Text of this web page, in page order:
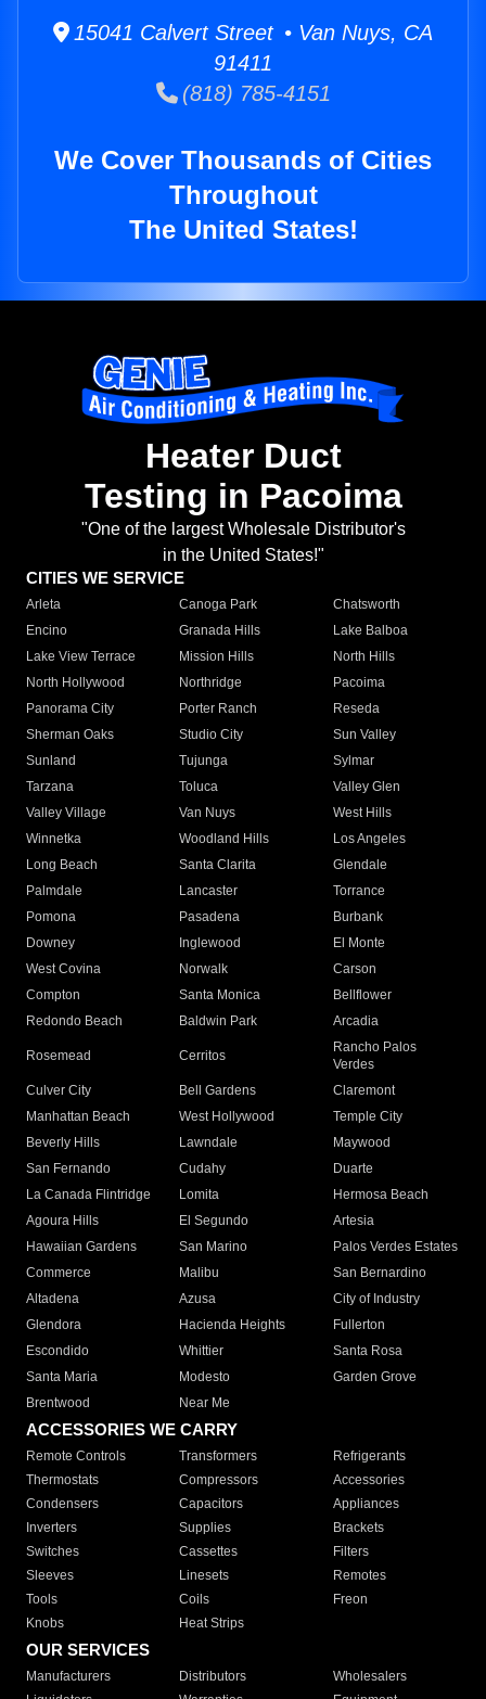
15041 Calvert Street • Van Nuys, CA
91411
(818) 785-4151
We Cover Thousands of Cities
Throughout
The United States!
Heater Duct
Testing in Pacoima
"One of the largest Wholesale Distributor's
in the United States!"
CITIES WE SERVICE
Arleta Canoga Park
Chatsworth
Encino
Granada Hills
Lake Balboa
Lake View Terrace
Mission Hills
North Hills
North Hollywood
Northridge
Pacoima
Panorama City
Porter Ranch
Reseda
Sherman Oaks
Studio City
Sun Valley
Sunland
Tujunga
Sylmar
Tarzana
Toluca
Valley Glen
Valley Village
Van Nuys
West Hills
Winnetka
Woodland Hills
Los Angeles
Long Beach
Santa Clarita
Glendale
Palmdale
Lancaster
Torrance
Pomona
Pasadena
Burbank
Downey
Inglewood
El Monte
West Covina
Norwalk
Carson
Compton
Santa Monica
Bellflower
Redondo Beach
Baldwin Park Arcadia
Rosemead Cerritos
Rancho Palos
Verdes
Culver City
Bell Gardens
Claremont
Manhattan Beach
West Hollywood
Temple City
Beverly Hills
Lawndale
Maywood
San Fernando
Cudahy
Duarte
La Canada Flintridge
Lomita
Hermosa Beach
Agoura Hills
El Segundo
Artesia
Hawaiian Gardens
San Marino
Palos Verdes Estates
Commerce
Malibu
San Bernardino
Altadena
Azusa
City of Industry
Glendora
Hacienda Heights
Fullerton
Escondido
Whittier
Santa Rosa
Santa Maria
Modesto
Garden Grove
Brentwood
Near Me
ACCESSORIES WE CARRY
Remote Controls Transformers
Refrigerants
Thermostats
Compressors
Accessories
Condensers
Capacitors
Appliances
Inverters
Supplies
Brackets
Switches
Cassettes
Filters
Sleeves
Linesets
Remotes
Tools
Coils
Freon
Knobs
Heat Strips
OUR SERVICES
Manufacturers Distributors
Wholesalers